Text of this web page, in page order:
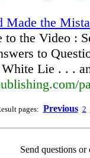
Made the
to the Video :
to
Lie . . .
pages: Previous 2
Send questions